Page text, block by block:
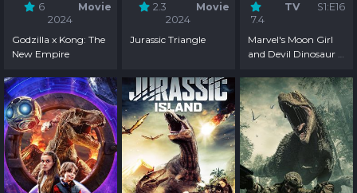
6
Movie
2024
Godzilla x Kong: The
New Empire
2.3
Movie
2024
Jurassic Triangle
7.4
TV S1:E16
Marvel's Moon Girl
and Devil Dinosaur -